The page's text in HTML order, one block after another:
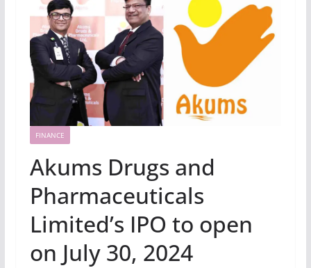
FINANCE
Akums Drugs and
Pharmaceuticals
Limited’s IPO to open
on July 30, 2024